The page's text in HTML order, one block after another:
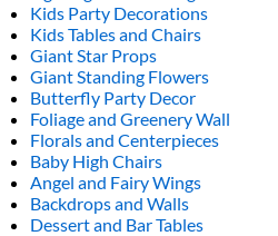
Kids Party Decorations
Kids Tables and Chairs
Giant Star Props
Giant Standing Flowers
Butterfly Party Decor
Foliage and Greenery Wall
Florals and Centerpieces
Baby High Chairs
Angel and Fairy Wings
Backdrops and Walls
Dessert and Bar Tables